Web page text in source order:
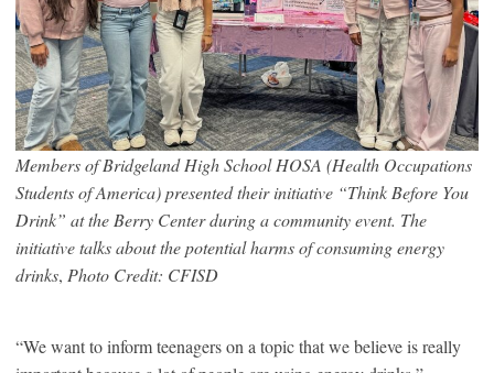
Members of Bridgeland High School HOSA (Health Occupations
Students of America) presented their initiative “Think Before You
Drink” at the Berry Center during a community event. The
initiative talks about the potential harms of consuming energy
drinks, Photo Credit: CFISD
“We want to inform teenagers on a topic that we believe is really